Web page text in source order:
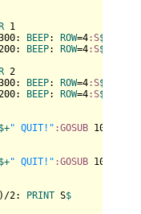
1
: BEEP: ROW=4:S$=
: BEEP: ROW=4:S$=
2
: BEEP: ROW=4:S$=
: BEEP: ROW=4:S$=
$+" QUIT!" :GOSUB 1000
$+" QUIT!" :GOSUB 1000
)/2: PRINT S